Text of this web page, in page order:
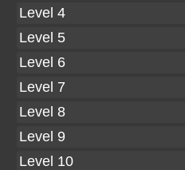
Level 4
Level 5
Level 6
Level 7
Level 8
Level 9
Level 10